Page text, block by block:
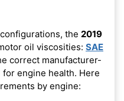
the 2019
oil viscosities: SAE
correct manufacturer-
engine health. Here
by engine: